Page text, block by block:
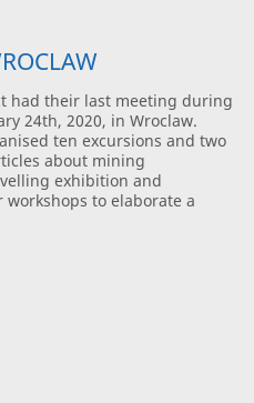
had their last meeting during
24th, 2020, in Wroclaw.
ten excursions and two
about mining
exhibition and
to elaborate a